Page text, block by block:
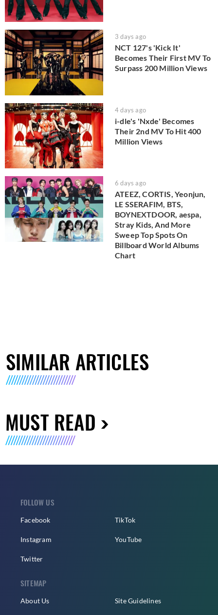
3 days ago
NCT 127's 'Kick It'
Becomes Their First MV To
Surpass 200 Million Views
4 days ago
i-dle's 'Nxde' Becomes
Their 2nd MV To Hit 400
Million Views
6 days ago
ATEEZ, CORTIS, Yeonjun,
LE SSERAFIM, BTS,
BOYNEXTDOOR, aespa,
Stray Kids, And More
Sweep Top Spots On
Billboard World Albums
Chart
SIMILAR ARTICLES
MUST READ
FOLLOW US
Facebook
Instagram
Twitter
TikTok
YouTube
SITEMAP
About Us Site Guidelines